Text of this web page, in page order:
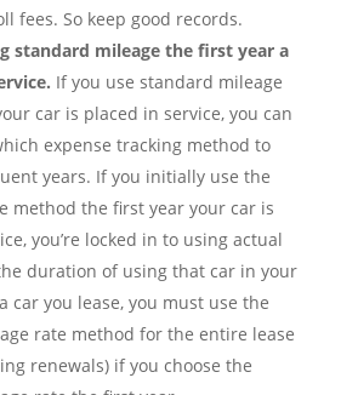
fees. So keep good records.
standard mileage the first year a
If you use standard mileage
car is placed in service, you can
expense tracking method to
years. If you initially use the
method the first year your car is
you’re locked in to using actual
duration of using that car in your
car you lease, you must use the
rate method for the entire lease
renewals) if you choose the